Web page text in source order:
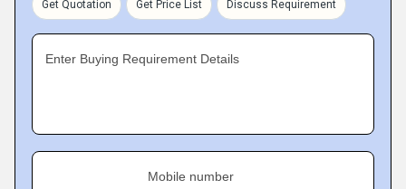
Get Quotation Get Price List Discuss Requirement
Enter Buying Requirement Details
Mobile number